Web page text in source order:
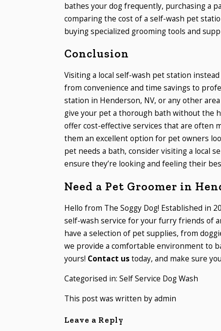
bathes your dog frequently, purchasing a
comparing the cost of a self-wash pet
buying specialized grooming tools and
Conclusion
Visiting a local self-wash pet station
from convenience and time savings to
station in Henderson, NV, or any other
give your pet a thorough bath without the
offer cost-effective services that are often
them an excellent option for pet owners
pet needs a bath, consider visiting a local
ensure they’re looking and feeling their
Need a Pet Groomer in
Hello from The Soggy Dog! Established in
self-wash service for your furry friends of
have a selection of pet supplies, from
we provide a comfortable environment to
yours! Contact ustoday, and make sure
Categorised in: Self Service Dog Wash
This post was written by admin
Leave a Reply